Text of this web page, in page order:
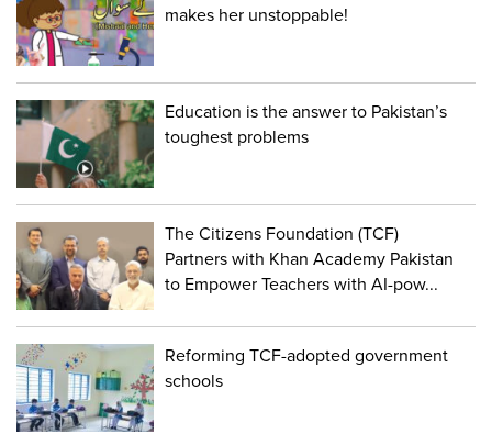
makes her unstoppable!
Education is the answer to Pakistan’s
toughest problems
The Citizens Foundation (TCF)
Partners with Khan Academy Pakistan
to Empower Teachers with AI-pow...
Reforming TCF-adopted government
schools